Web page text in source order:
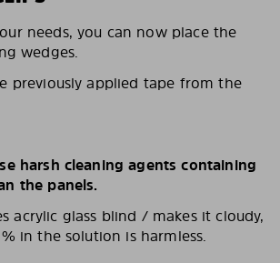
needs, you can now place the
wedges.
previously applied tape from the
harsh cleaning agents containing
the panels.
acrylic glass blind / makes it cloudy,
in the solution is harmless.